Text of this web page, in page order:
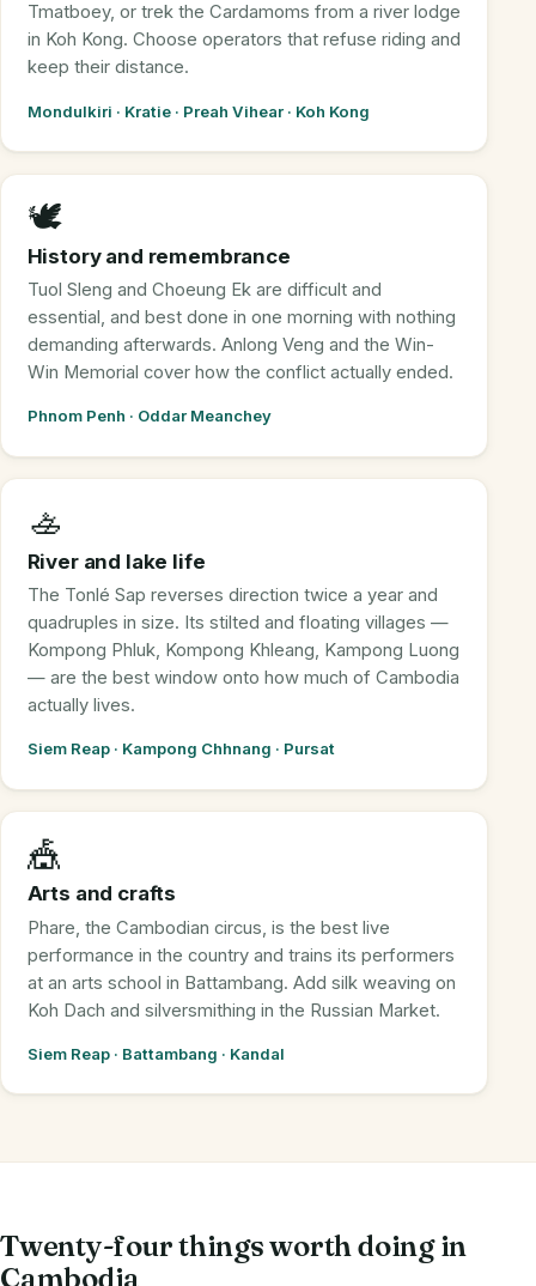
Tmatboey, or trek the Cardamoms from a river lodge
in Koh Kong. Choose operators that refuse riding and
keep their distance.
Mondulkiri · Kratie · Preah Vihear · Koh Kong
🕊️
History and remembrance
Tuol Sleng and Choeung Ek are difficult and
essential, and best done in one morning with nothing
demanding afterwards. Anlong Veng and the Win-
Win Memorial cover how the conflict actually ended.
Phnom Penh · Oddar Meanchey
🚣
River and lake life
The Tonlé Sap reverses direction twice a year and
quadruples in size. Its stilted and floating villages —
Kompong Phluk, Kompong Khleang, Kampong Luong
— are the best window onto how much of Cambodia
actually lives.
Siem Reap · Kampong Chhnang · Pursat
🎪
Arts and crafts
Phare, the Cambodian circus, is the best live
performance in the country and trains its performers
at an arts school in Battambang. Add silk weaving on
Koh Dach and silversmithing in the Russian Market.
Siem Reap · Battambang · Kandal
Twenty-four things worth doing in
Cambodia